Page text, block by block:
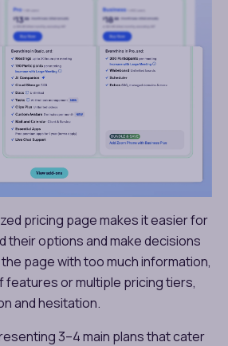
pricing page makes it easier for
their options and make decisions
page with too much information,
features or multiple pricing tiers,
and hesitation.
3–4 main plans that cater